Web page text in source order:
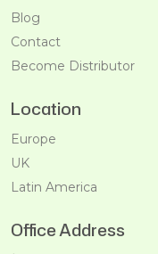
Blog
Contact
Become Distributor
Location
Europe
UK
Latin America
Office Address